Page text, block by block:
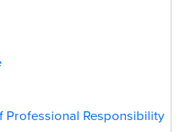
Professional Responsibility